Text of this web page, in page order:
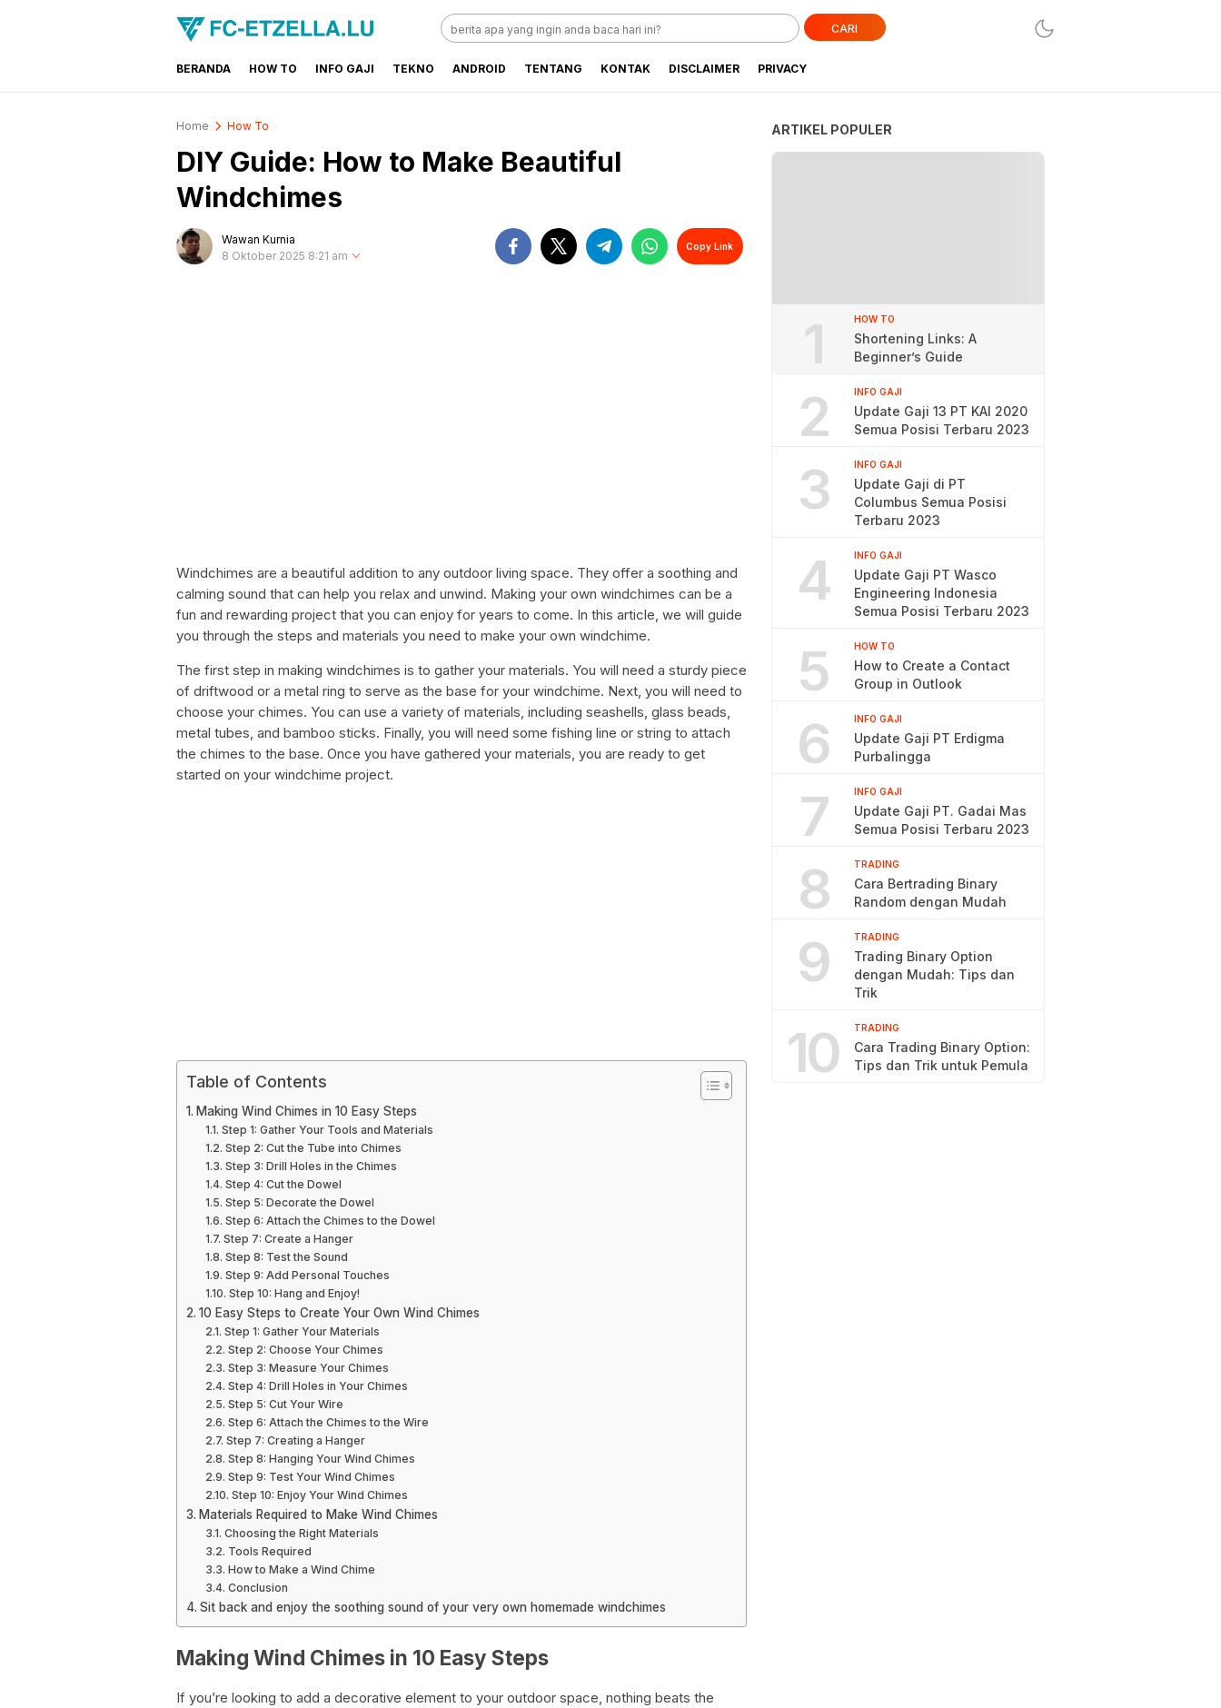
FC-ETZELLA.LU
Share & Learn The World
CARI
BERANDA HOW TO INFO GAJI TEKNO ANDROID TENTANG KONTAK DISCLAIMER PRIVACY
Home How To
DIY Guide: How to Make Beautiful
Windchimes
Wawan Kurnia
8 Oktober 2025 8:21 am
Copy Link
Windchimes are a beautiful addition to any outdoor living space. They offer a soothing and
calming sound that can help you relax and unwind. Making your own windchimes can be a
fun and rewarding project that you can enjoy for years to come. In this article, we will guide
you through the steps and materials you need to make your own windchime.
The first step in making windchimes is to gather your materials. You will need a sturdy piece
of driftwood or a metal ring to serve as the base for your windchime. Next, you will need to
choose your chimes. You can use a variety of materials, including seashells, glass beads,
metal tubes, and bamboo sticks. Finally, you will need some fishing line or string to attach
the chimes to the base. Once you have gathered your materials, you are ready to get
started on your windchime project.
Table of Contents
Making Wind Chimes in 10 Easy Steps
Step 1: Gather Your Tools and Materials
Step 2: Cut the Tube into Chimes
Step 3: Drill Holes in the Chimes
Step 4: Cut the Dowel
Step 5: Decorate the Dowel
Step 6: Attach the Chimes to the Dowel
Step 7: Create a Hanger
Step 8: Test the Sound
Step 9: Add Personal Touches
Step 10: Hang and Enjoy!
10 Easy Steps to Create Your Own Wind Chimes
Step 1: Gather Your Materials
Step 2: Choose Your Chimes
Step 3: Measure Your Chimes
Step 4: Drill Holes in Your Chimes
Step 5: Cut Your Wire
Step 6: Attach the Chimes to the Wire
Step 7: Creating a Hanger
Step 8: Hanging Your Wind Chimes
Step 9: Test Your Wind Chimes
Step 10: Enjoy Your Wind Chimes
Materials Required to Make Wind Chimes
Choosing the Right Materials
Tools Required
How to Make a Wind Chime
Conclusion
Sit back and enjoy the soothing sound of your very own homemade windchimes
Making Wind Chimes in 10 Easy Steps
If you’re looking to add a decorative element to your outdoor space, nothing beats the
ARTIKEL POPULER
1 HOW TO
Shortening Links: A
Beginner’s Guide
2 INFO GAJI
Update Gaji 13 PT KAI 2020
Semua Posisi Terbaru 2023
3 INFO GAJI
Update Gaji di PT
Columbus Semua Posisi
Terbaru 2023
4 INFO GAJI
Update Gaji PT Wasco
Engineering Indonesia
Semua Posisi Terbaru 2023
5 HOW TO
How to Create a Contact
Group in Outlook
6 INFO GAJI
Update Gaji PT Erdigma
Purbalingga
7 INFO GAJI
Update Gaji PT. Gadai Mas
Semua Posisi Terbaru 2023
8 TRADING
Cara Bertrading Binary
Random dengan Mudah
9 TRADING
Trading Binary Option
dengan Mudah: Tips dan
Trik
10 TRADING
Cara Trading Binary Option:
Tips dan Trik untuk Pemula